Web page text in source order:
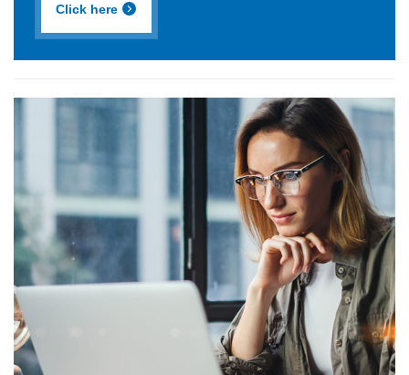
Click here